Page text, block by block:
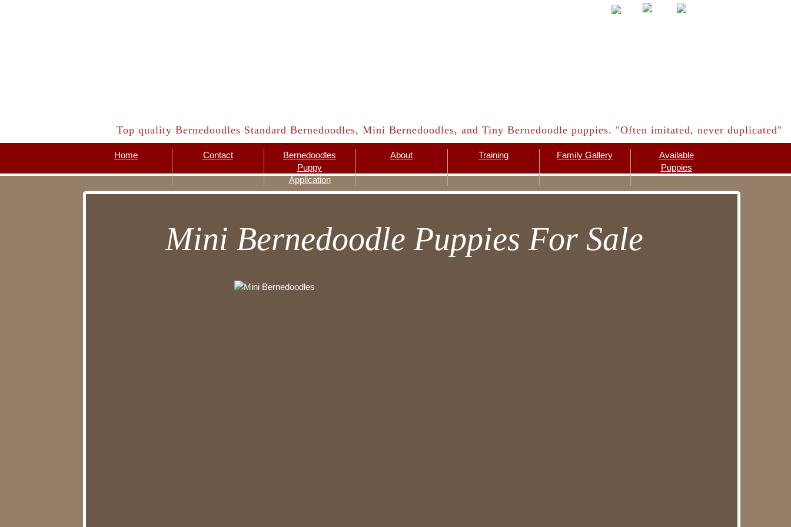
Home Contact
Bernedoodles
Puppy
Application
About Training Family Gallery
Available
Puppies
​Top quality Bernedoodles Standard Bernedoodles, Mini Bernedoodles, and Tiny Bernedoodle puppies. "Often imitated, never duplicated"
Mini Bernedoodle Puppies For Sale